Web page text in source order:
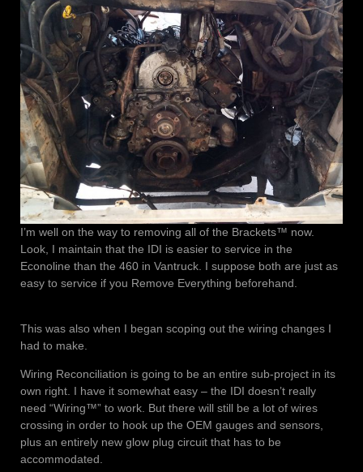
I’m well on the way to removing all of the Brackets™ now.
Look, I maintain that the IDI is easier to service in the
Econoline than the 460 in Vantruck. I suppose both are just as
easy to service if you Remove Everything beforehand.
This was also when I began scoping out the wiring changes I
had to make.
Wiring Reconciliation is going to be an entire sub-project in its
own right. I have it somewhat easy – the IDI doesn’t really
need “Wiring™” to work. But there will still be a lot of wires
crossing in order to hook up the OEM gauges and sensors,
plus an entirely new glow plug circuit that has to be
accommodated.